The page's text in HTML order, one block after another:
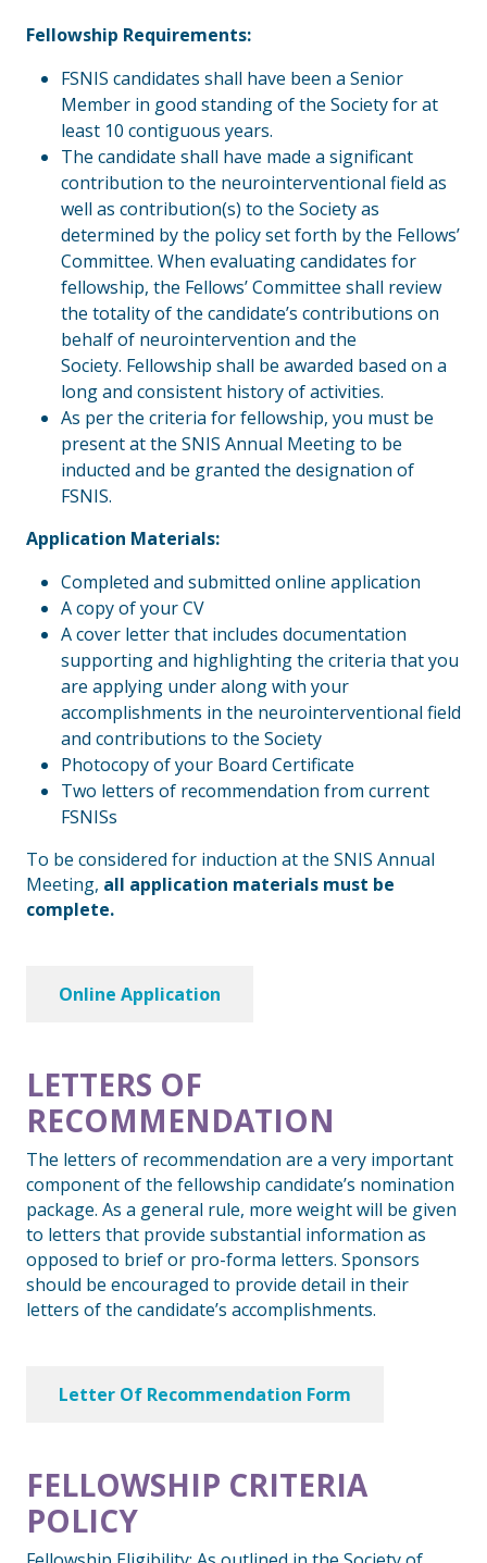
Fellowship Requirements:
FSNIS candidates shall have been a Senior
Member in good standing of the Society for at
least 10 contiguous years.
The candidate shall have made a significant
contribution to the neurointerventional field as
well as contribution(s) to the Society as
determined by the policy set forth by the Fellows’
Committee. When evaluating candidates for
fellowship, the Fellows’ Committee shall review
the totality of the candidate’s contributions on
behalf of neurointervention and the
Society. Fellowship shall be awarded based on a
long and consistent history of activities.
As per the criteria for fellowship, you must be
present at the SNIS Annual Meeting to be
inducted and be granted the designation of
FSNIS.
Application Materials:
Completed and submitted online application
A copy of your CV
A cover letter that includes documentation
supporting and highlighting the criteria that you
are applying under along with your
accomplishments in the neurointerventional field
and contributions to the Society
Photocopy of your Board Certificate
Two letters of recommendation from current
FSNISs
To be considered for induction at the SNIS Annual
Meeting, all application materials must be
complete.
Online Application
LETTERS OF
RECOMMENDATION
The letters of recommendation are a very important
component of the fellowship candidate’s nomination
package. As a general rule, more weight will be given
to letters that provide substantial information as
opposed to brief or pro-forma letters. Sponsors
should be encouraged to provide detail in their
letters of the candidate’s accomplishments.
Letter Of Recommendation Form
FELLOWSHIP CRITERIA
POLICY